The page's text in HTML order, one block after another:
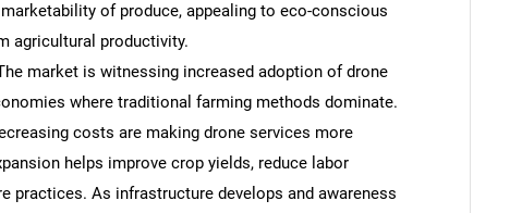
of produce, appealing to eco-conscious
agricultural productivity.
market is witnessing increased adoption of drone
where traditional farming methods dominate.
costs are making drone services more
helps improve crop yields, reduce labor
practices. As infrastructure develops and awareness